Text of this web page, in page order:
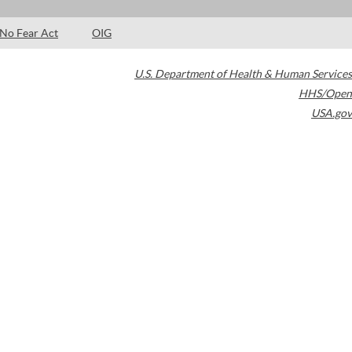
No Fear Act OIG
U.S. Department of Health & Human Services
HHS/Open
USA.gov